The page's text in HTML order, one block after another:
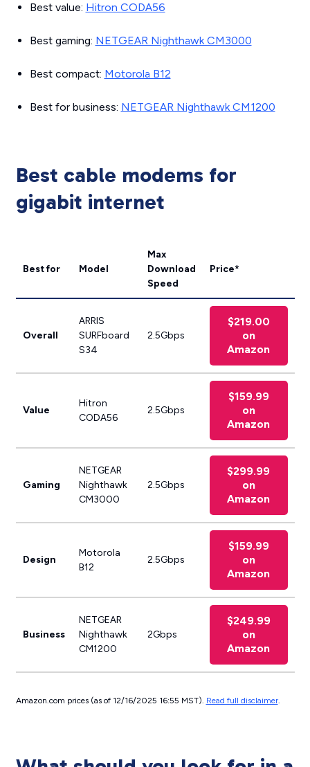
Best value: Hitron CODA56
Best gaming: NETGEAR Nighthawk CM3000
Best compact: Motorola B12
Best for business: NETGEAR Nighthawk CM1200
Best cable modems for
gigabit internet
Best for Model
Max
Download
Speed
Price*
Overall
ARRIS
SURFboard
S34
2.5Gbps
$219.00
on
Amazon
Value
Hitron
CODA56
2.5Gbps
$159.99
on
Amazon
Gaming
NETGEAR
Nighthawk
CM3000
2.5Gbps
$299.99
on
Amazon
Design
Motorola
B12
2.5Gbps
$159.99
on
Amazon
Business
NETGEAR
Nighthawk
CM1200
2Gbps
$249.99
on
Amazon
Amazon.com prices (as of 12/16/2025 16:55 MST). Read full disclaimer.